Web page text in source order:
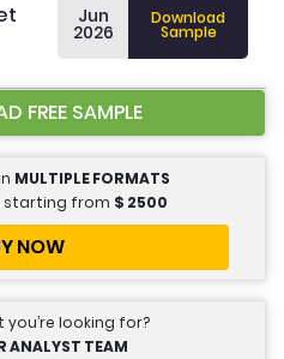
Jun
2026
Download
Sample
FREE SAMPLE
MULTIPLE FORMATS
starting from $ 2500
NOW
you’re looking for?
ANALYST TEAM